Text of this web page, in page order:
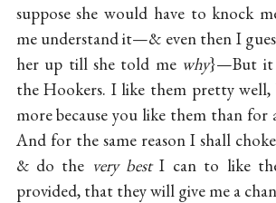
suppose she would have to knock
me understand it—& even then I
her up till she told me why}—But it
the Hookers. I like them pretty well,
more because you like them than for
And for the same reason I shall
& do the very bestI can to like
provided, that they will give me a